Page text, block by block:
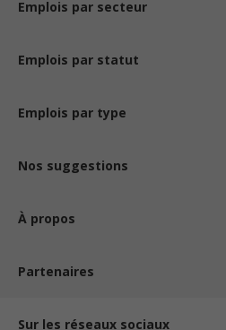
Emplois par secteur
Emplois par statut
Emplois par type
Nos suggestions
À propos
Partenaires
Sur les réseaux sociaux